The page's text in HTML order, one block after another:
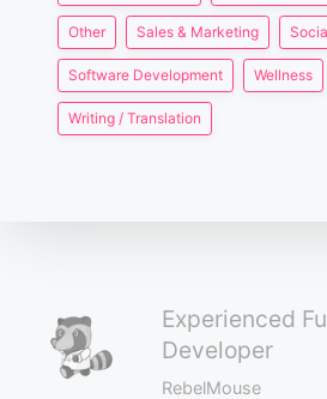
Other Sales & Marketing
Software Development Wellness
Writing / Translation
Experienced
Developer
RebelMouse